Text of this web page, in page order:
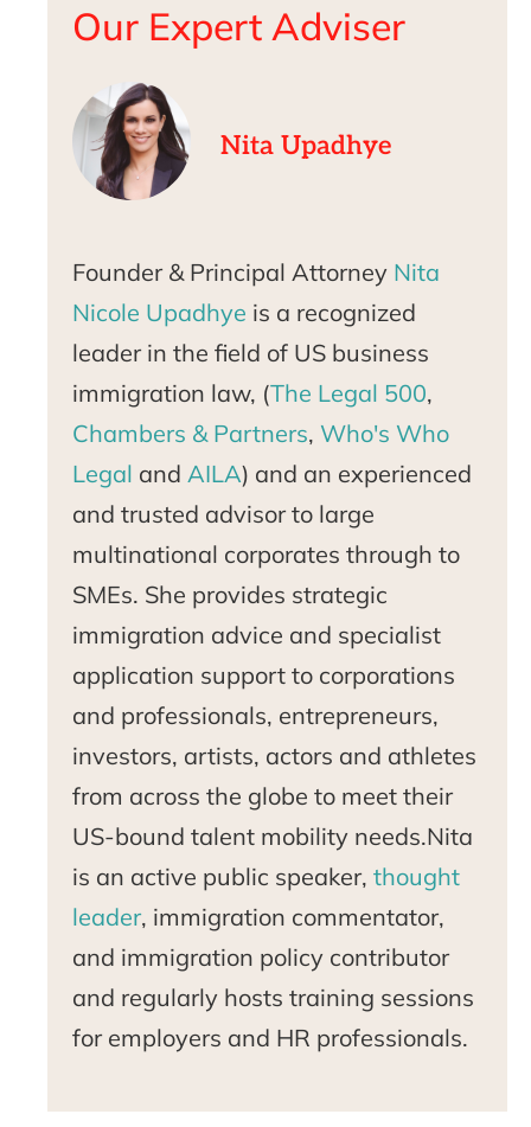
Our Expert Adviser
Nita Upadhye
Founder & Principal Attorney Nita
Nicole Upadhye is a recognized
leader in the field of US business
immigration law, (The Legal 500,
Chambers & Partners, Who's Who
Legal andAILA) and an experienced
and trusted advisor to large
multinational corporates through to
SMEs. She provides strategic
immigration advice and specialist
application support to corporations
and professionals, entrepreneurs,
investors, artists, actors and athletes
from across the globe to meet their
US-bound talent mobility needs.Nita
is an active public speaker,thought
leader, immigration commentator,
and immigration policy contributor
and regularly hosts training sessions
for employers and HR professionals.